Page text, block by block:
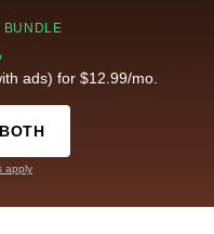
BUNDLE
ads) for $12.99/mo.
apply